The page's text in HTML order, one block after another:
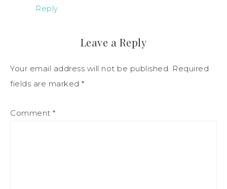
Reply
Leave a Reply
Your email address will not be published. Required
fields are marked *
Comment *